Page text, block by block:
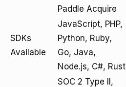
Paddle Acquire
SDKs
Available
JavaScript, PHP,
Python, Ruby,
Go, Java,
Node.js, C#, Rust
SOC 2 Type II,